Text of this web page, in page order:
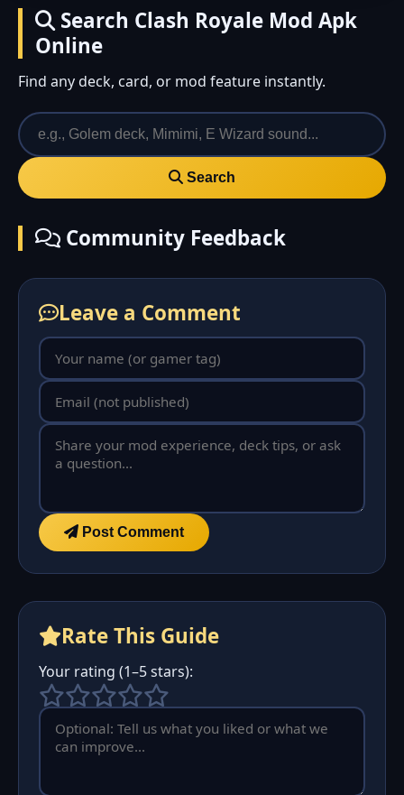
Search Clash Royale Mod Apk
Online
Find any deck, card, or mod feature instantly.
Search
Community Feedback
Leave a Comment
Post Comment
Rate This Guide
Your rating (1–5 stars):